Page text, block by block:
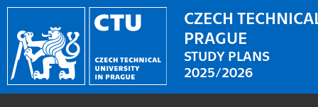
CZECH
PRAGUE
STUDY PLANS
2025/2026